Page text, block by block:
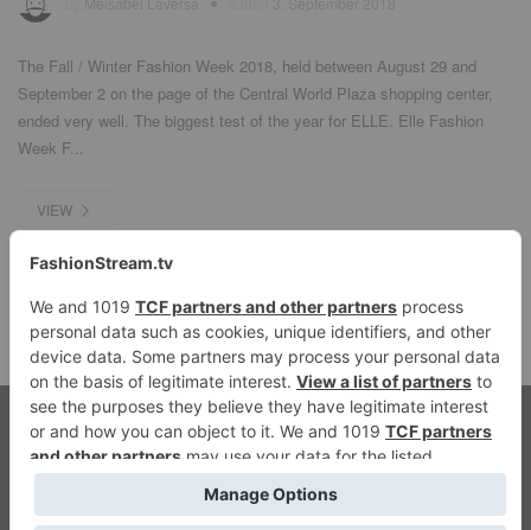
The Fall / Winter Fashion Week 2018, held between August 29 and
September 2 on the page of the Central World Plaza shopping center,
ended very well. The biggest test of the year for ELLE. Elle Fashion
Week F...
VIEW